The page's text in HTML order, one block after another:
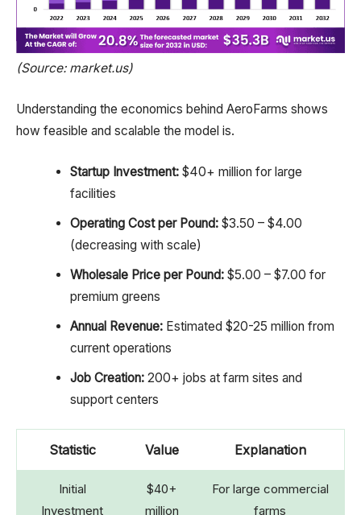
(Source: market.us)
Understanding the economics behind AeroFarms shows
how feasible and scalable the model is.
Startup Investment:$40+ million for large
facilities
Operating Cost per Pound:$3.50 – $4.00
(decreasing with scale)
Wholesale Price per Pound:$5.00 – $7.00 for
premium greens
Annual Revenue:Estimated $20-25 million from
current operations
Job Creation:200+ jobs at farm sites and
support centers
Statistic Value Explanation
Initial
Investment
$40+
million
For large commercial
farms